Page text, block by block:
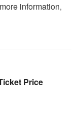
information,
Price